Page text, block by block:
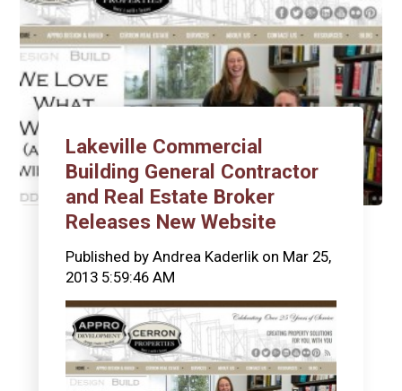
Lakeville Commercial
Building General Contractor
and Real Estate Broker
Releases New Website
Published by Andrea Kaderlikon Mar 25,
2013 5:59:46 AM